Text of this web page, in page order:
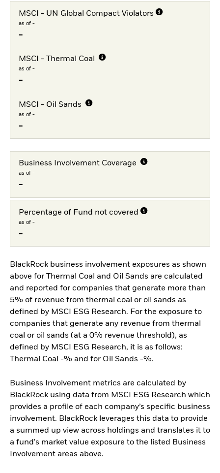
MSCI - UN Global Compact Violators
as of -
-
MSCI - Thermal Coal
as of -
-
MSCI - Oil Sands
as of -
-
Business Involvement Coverage
as of -
-
Percentage of Fund not covered
as of -
-
BlackRock business involvement exposures as shown
above for Thermal Coal and Oil Sands are calculated
and reported for companies that generate more than
5% of revenue from thermal coal or oil sands as
defined by MSCI ESG Research. For the exposure to
companies that generate any revenue from thermal
coal or oil sands (at a 0% revenue threshold), as
defined by MSCI ESG Research, it is as follows:
Thermal Coal -% and for Oil Sands -%.
Business Involvement metrics are calculated by
BlackRock using data from MSCI ESG Research which
provides a profile of each company’s specific business
involvement. BlackRock leverages this data to provide
a summed up view across holdings and translates it to
a fund's market value exposure to the listed Business
Involvement areas above.